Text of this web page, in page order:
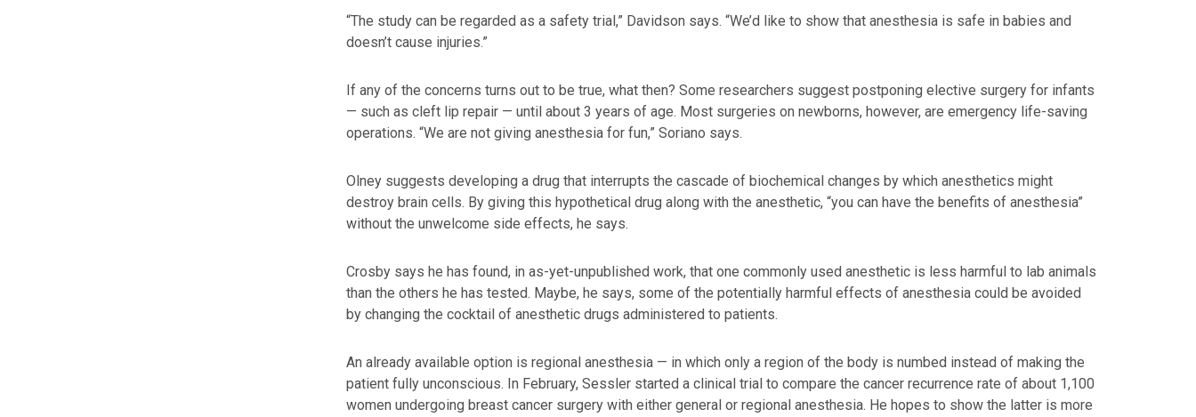
“The study can be regarded as a safety trial,” Davidson says. “We’d like to show that anesthesia is safe in babies and
doesn’t cause injuries.”
If any of the concerns turns out to be true, what then? Some researchers suggest postponing elective surgery for infants
— such as cleft lip repair — until about 3 years of age. Most surgeries on newborns, however, are emergency life-saving
operations. “We are not giving anesthesia for fun,” Soriano says.
Olney suggests developing a drug that interrupts the cascade of biochemical changes by which anesthetics might
destroy brain cells. By giving this hypothetical drug along with the anesthetic, “you can have the benefits of anesthesia”
without the unwelcome side effects, he says.
Crosby says he has found, in as-yet-unpublished work, that one commonly used anesthetic is less harmful to lab animals
than the others he has tested. Maybe, he says, some of the potentially harmful effects of anesthesia could be avoided
by changing the cocktail of anesthetic drugs administered to patients.
An already available option is regional anesthesia — in which only a region of the body is numbed instead of making the
patient fully unconscious. In February, Sessler started a clinical trial to compare the cancer recurrence rate of about 1,100
women undergoing breast cancer surgery with either general or regional anesthesia. He hopes to show the latter is more